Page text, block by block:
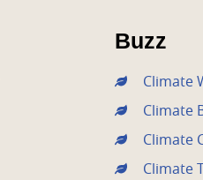
Buzz
Climate
Climate
Climate
Climate